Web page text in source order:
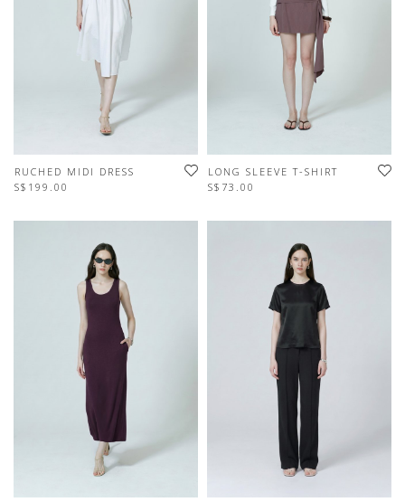
RUCHED MIDI DRESS
S$199.00
LONG SLEEVE T-SHIRT
S$73.00